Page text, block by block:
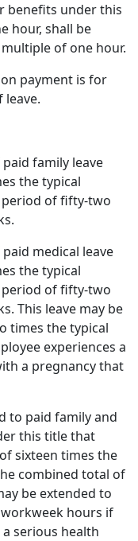
benefits under this
hour, shall be
of one hour.
payment is for
leave.
family leave
the typical
of fifty-two
medical leave
the typical
of fifty-two
This leave may be
times the typical
experiences a
a pregnancy that
to paid family and
this title that
sixteen times the
combined total of
be extended to
hours if
serious health